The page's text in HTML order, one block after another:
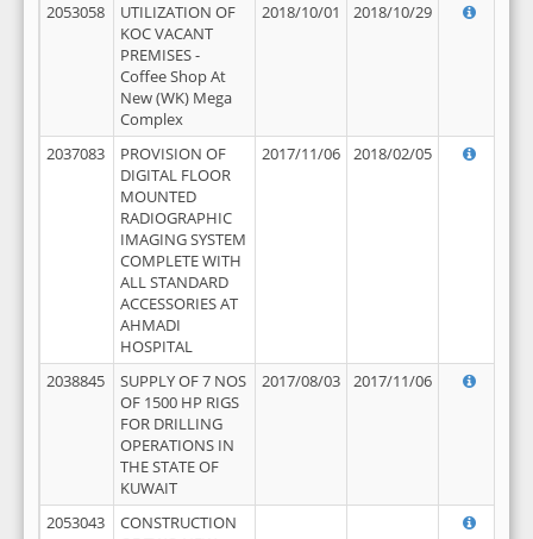
2053058
UTILIZATION OF
KOC VACANT
PREMISES -
Coffee Shop At
New (WK) Mega
Complex
2018/10/01 2018/10/29
2037083
PROVISION OF
DIGITAL FLOOR
MOUNTED
RADIOGRAPHIC
IMAGING SYSTEM
COMPLETE WITH
ALL STANDARD
ACCESSORIES AT
AHMADI
HOSPITAL
2017/11/06 2018/02/05
2038845
SUPPLY OF 7 NOS
OF 1500 HP RIGS
FOR DRILLING
OPERATIONS IN
THE STATE OF
KUWAIT
2017/08/03 2017/11/06
2053043
CONSTRUCTION